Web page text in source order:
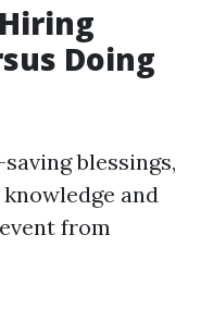
Doing
blessings,
and
from